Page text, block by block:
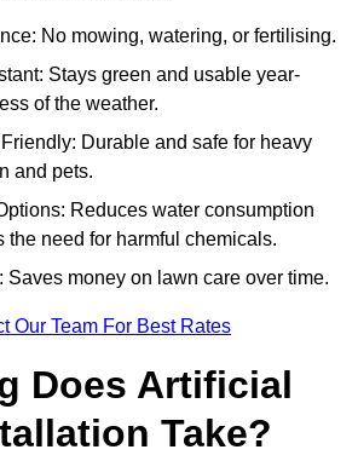
No mowing, watering, or fertilising.
Stays green and usable year-
of the weather.
Durable and safe for heavy
and pets.
Reduces water consumption
the need for harmful chemicals.
Saves money on lawn care over time.
Our Team For Best Rates
Does Artificial
Take?